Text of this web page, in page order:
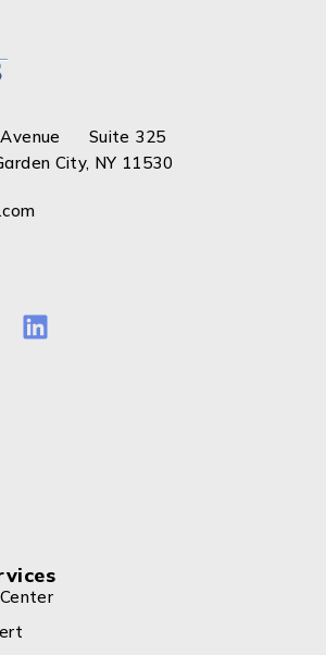
Avenue Suite 325
City, NY 11530